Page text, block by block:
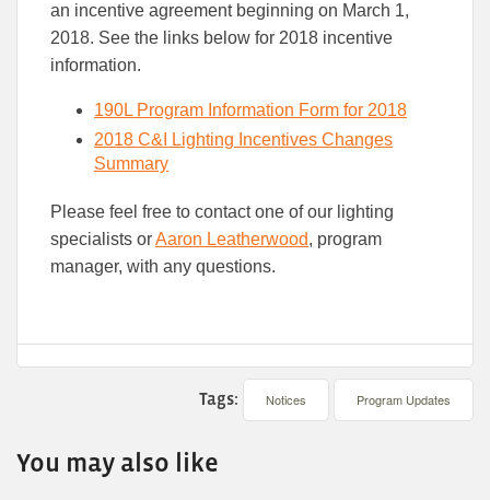
an incentive agreement beginning on March 1,
2018. See the links below for 2018 incentive
information.
190L Program Information Form for 2018
2018 C&I Lighting Incentives Changes
Summary
Please feel free to contact one of our lighting
specialists orAaron Leatherwood, program
manager, with any questions.
Tags: Notices Program Updates
You may also like